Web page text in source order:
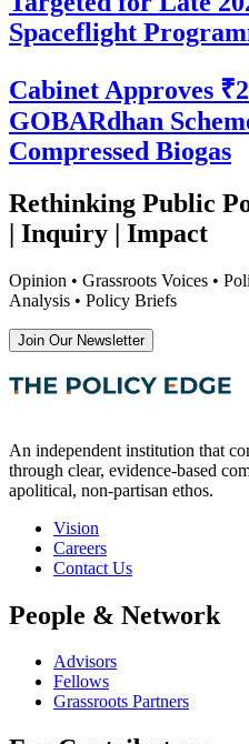
Spaceflight
Cabinet Approves
GOBARdhan
Compressed Biogas
Rethinking Public
| Inquiry | Impact
Opinion • Grassroots Voices •
Analysis • Policy Briefs
Join Our Newsletter
An independent institution that
through clear, evidence-based
apolitical, non-partisan ethos.
Vision
Careers
Contact Us
People & Network
Advisors
Fellows
Grassroots Partners